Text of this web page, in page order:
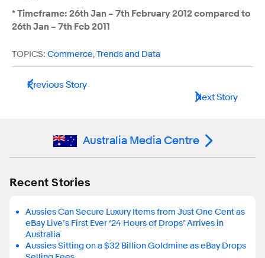
*Timeframe: 26thJan – 7th February 2012 compared to
26thJan – 7th Feb 2011
TOPICS: Commerce,Trends and Data
Previous Story
Next Story
Australia Media Centre
Recent Stories
Aussies Can Secure Luxury Items from Just One Cent as
eBay Live’s First Ever ‘24 Hours of Drops’ Arrives in
Australia
Aussies Sitting on a $32 Billion Goldmine as eBay Drops